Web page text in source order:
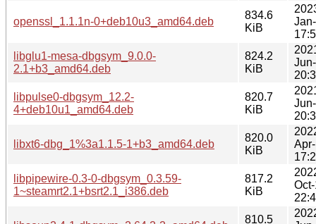
openssl_1.1.1n-0+deb10u3_amd64.deb
834.6
KiB
libglu1-mesa-dbgsym_9.0.0-
2.1+b3_amd64.deb
824.2
KiB
libpulse0-dbgsym_12.2-
4+deb10u1_amd64.deb
820.7
KiB
libxt6-dbg_1%3a1.1.5-1+b3_amd64.deb
820.0
KiB
libpipewire-0.3-0-dbgsym_0.3.59-
1~steamrt2.1+bsrt2.1_i386.deb
817.2
KiB
810.5